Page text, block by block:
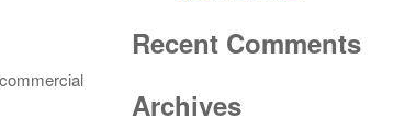
Recent Comments
Archives